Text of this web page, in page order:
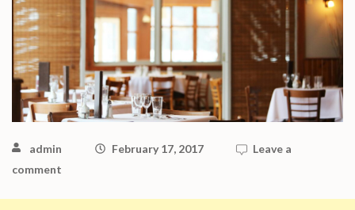
admin February 17, 2017
Leave a
comment